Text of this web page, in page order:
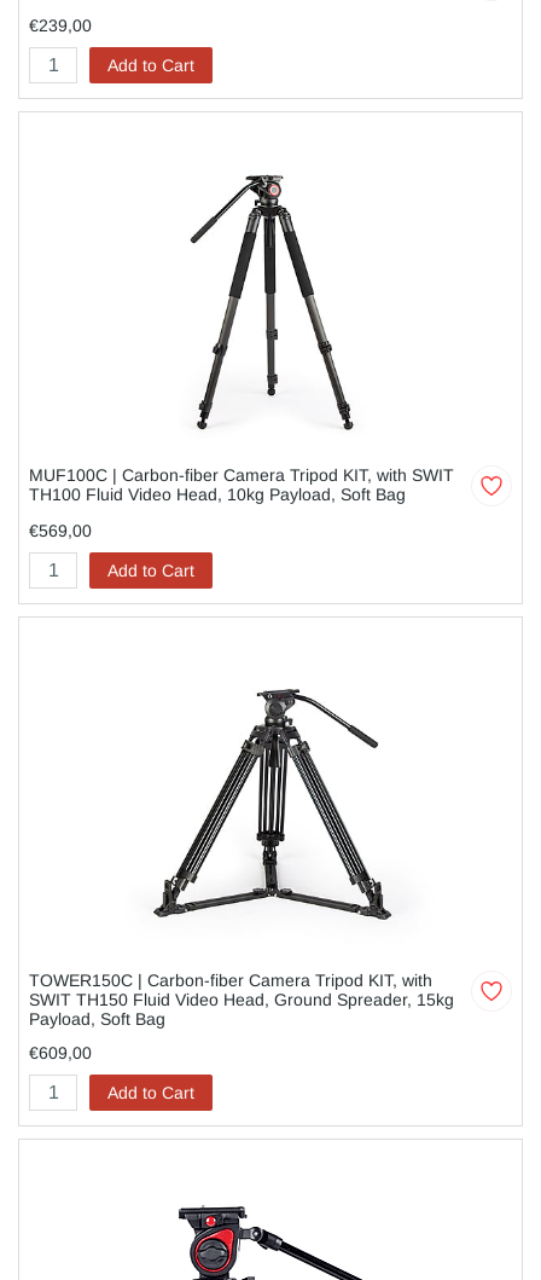
€239,00
Add to Cart
MUF100C | Carbon-fiber Camera Tripod KIT, with SWIT
TH100 Fluid Video Head, 10kg Payload, Soft Bag
€569,00
Add to Cart
TOWER150C | Carbon-fiber Camera Tripod KIT, with
SWIT TH150 Fluid Video Head, Ground Spreader, 15kg
Payload, Soft Bag
€609,00
Add to Cart